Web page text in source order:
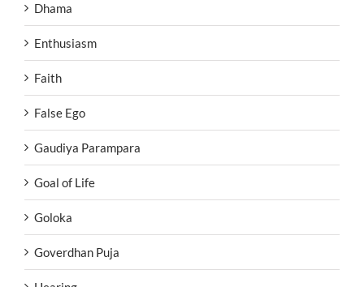
Dhama
Enthusiasm
Faith
False Ego
Gaudiya Parampara
Goal of Life
Goloka
Goverdhan Puja